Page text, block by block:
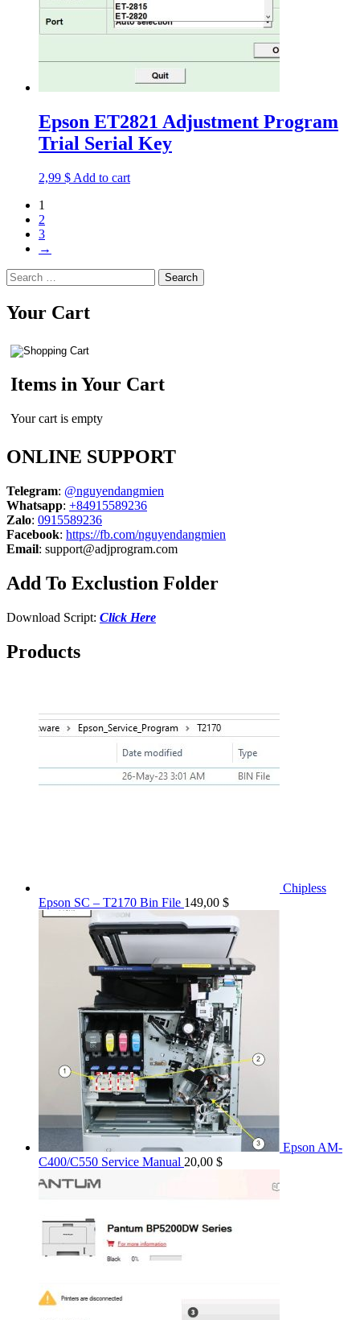
Epson ET2821 Adjustment Program
Trial Serial Key
2,99 $ Add to cart
1
2
3
→
Search
for:
Your Cart
Items in Your Cart
Your cart is empty
ONLINE SUPPORT
Telegram: @nguyendangmien
Whatsapp: +84915589236
Zalo: 0915589236
Facebook: https://fb.com/nguyendangmien
Email: support@adjprogram.com
Add To Exclustion Folder
Download Script: Click Here
Products
Chipless
Epson SC – T2170 Bin File 149,00 $
Epson AM-
C400/C550 Service Manual 20,00 $